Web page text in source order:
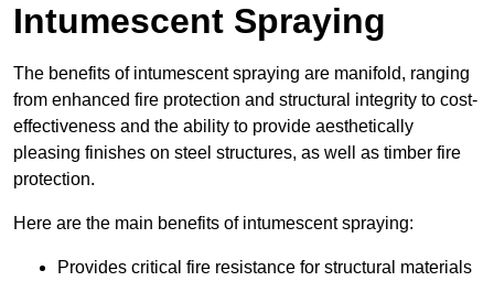
Intumescent Spraying
The benefits of intumescent spraying are manifold, ranging
from enhanced fire protection and structural integrity to cost-
effectiveness and the ability to provide aesthetically
pleasing finishes on steel structures, as well as timber fire
protection.
Here are the main benefits of intumescent spraying:
Provides critical fire resistance for structural materials